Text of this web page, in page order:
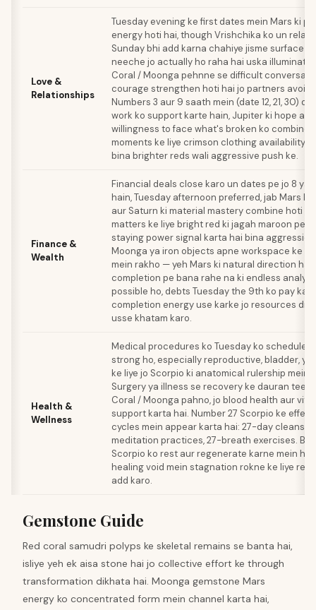
Love &
Relationships
Tuesday evening ke first dates mein Mars ki
energy hoti hai, though Vrishchika ko un
Sunday bhi add karna chahiye jisme surface
neeche jo actually ho raha hai uska
Coral / Moonga pehnne se difficult
courage strengthen hoti hai jo partners avoid
Numbers 3 aur 9 saath mein (date 12, 21, 30)
work ko support karte hain, Jupiter ki hope aur
willingness to face what's broken ko combine
moments ke liye crimson clothing availability
bina brighter reds wali aggressive push ke.
Finance &
Wealth
Financial deals close karo un dates pe jo 8 ya
hain, Tuesday afternoon preferred, jab Mars ki
aur Saturn ki material mastery combine hoti
matters ke liye bright red ki jagah maroon
staying power signal karta hai bina
Moonga ya iron objects apne workspace ke
mein rakho — yeh Mars ki natural direction
completion pe bana rahe na ki endless
possible ho, debts Tuesday the 9th ko pay
completion energy use karke jo resources
usse khatam karo.
Health &
Wellness
Medical procedures ko Tuesday ko schedule
strong ho, especially reproductive, bladder, ya
ke liye jo Scorpio ki anatomical rulership mein
Surgery ya illness se recovery ke dauran teen
Coral / Moonga pahno, jo blood health aur
support karta hai. Number 27 Scorpio ke
cycles mein appear karta hai: 27-day
meditation practices, 27-breath exercises.
Scorpio ko rest aur regenerate karne mein
healing void mein stagnation rokne ke liye
add karo.
Gemstone Guide
Red coral samudri polyps ke skeletal remains se banta hai,
isliye yeh ek aisa stone hai jo collective effort ke through
transformation dikhata hai. Moonga gemstone Mars
energy ko concentrated form mein channel karta hai,